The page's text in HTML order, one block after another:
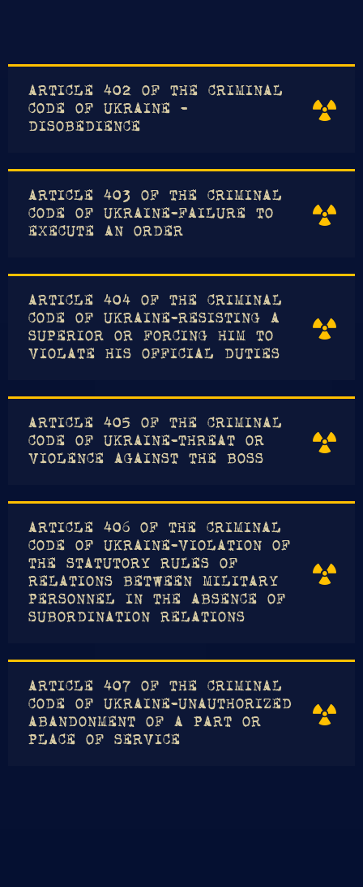
ARTICLE 402 OF THE CRIMINAL
CODE OF UKRAINE -
DISOBEDIENCE
ARTICLE 403 OF THE CRIMINAL
CODE OF UKRAINE-FAILURE TO
EXECUTE AN ORDER
ARTICLE 404 OF THE CRIMINAL
CODE OF UKRAINE-RESISTING A
SUPERIOR OR FORCING HIM TO
VIOLATE HIS OFFICIAL DUTIES
ARTICLE 405 OF THE CRIMINAL
CODE OF UKRAINE-THREAT OR
VIOLENCE AGAINST THE BOSS
ARTICLE 406 OF THE CRIMINAL
CODE OF UKRAINE-VIOLATION OF
THE STATUTORY RULES OF
RELATIONS BETWEEN MILITARY
PERSONNEL IN THE ABSENCE OF
SUBORDINATION RELATIONS
ARTICLE 407 OF THE CRIMINAL
CODE OF UKRAINE-UNAUTHORIZED
ABANDONMENT OF A PART OR
PLACE OF SERVICE